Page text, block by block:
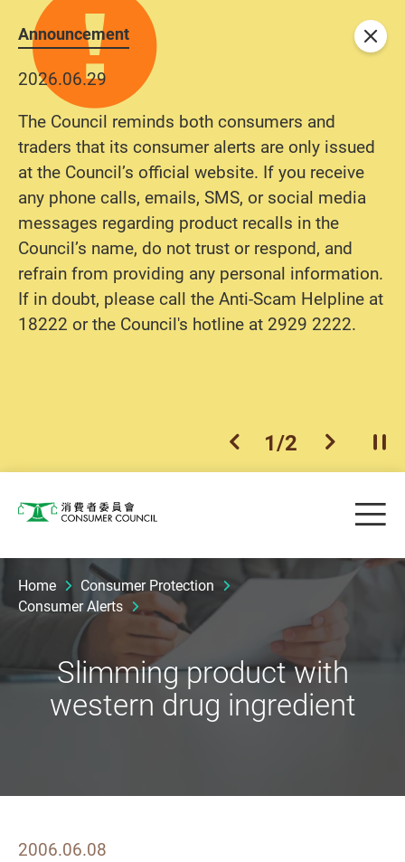
Announcement
2026.06.29
The Council reminds both consumers and
traders that its consumer alerts are only issued
at the Council’s official website. If you receive
any phone calls, emails, SMS, or social media
messages regarding product recalls in the
Council’s name, do not trust or respond, and
refrain from providing any personal information.
If in doubt, please call the Anti-Scam Helpline at
18222 or the Council's hotline at 2929 2222.
previous item
1/2 next item
Close
Consumer Council
Home
Consumer Protection
Consumer Alerts
Slimming product with
western drug ingredient
2006.06.08